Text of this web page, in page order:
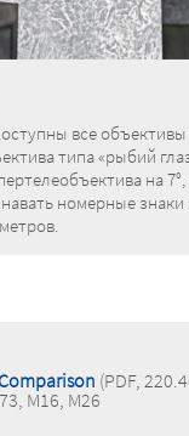
все объективы
типа «рыбий
на
номерные
(PDF,
M16, M26